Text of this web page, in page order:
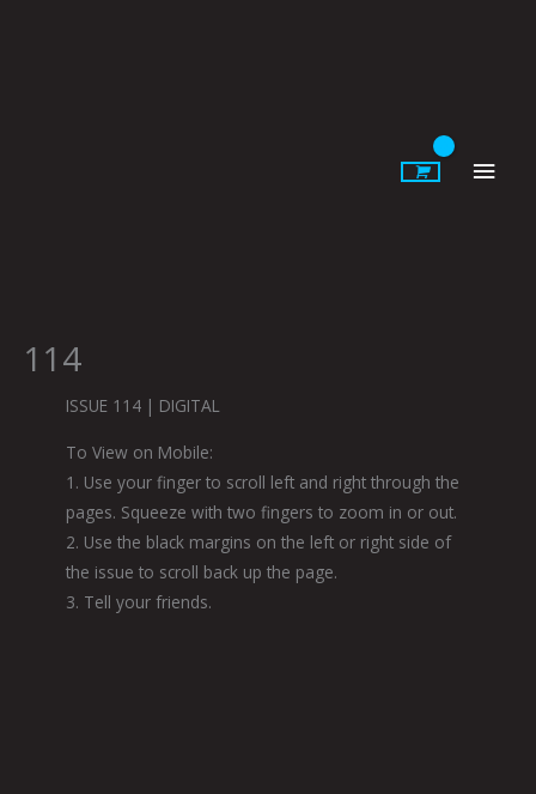
114
ISSUE 114 | DIGITAL
To View on Mobile:
1. Use your finger to scroll left and right through the
pages. Squeeze with two fingers to zoom in or out.
2. Use the black margins on the left or right side of
the issue to scroll back up the page.
3. Tell your friends.